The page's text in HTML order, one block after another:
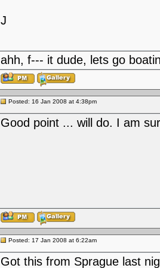
J
ahh, f--- it dude, lets go
Posted: 16 Jan 2008 at 4:38pm
Good point ... will do. I am
Posted: 17 Jan 2008 at 6:22am
Got this from Sprague last